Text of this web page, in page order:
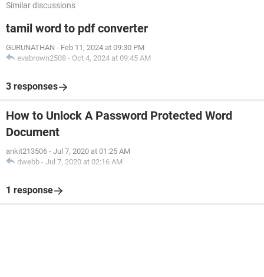
Similar discussions
tamil word to pdf converter
GURUNATHAN - Feb 11, 2024 at 09:30 PM
evabrown2508 - Oct 4, 2024 at 09:45 AM
3 responses
How to Unlock A Password Protected Word
Document
ankit213506 - Jul 7, 2020 at 01:25 AM
dwebb - Jul 7, 2020 at 02:16 AM
1 response